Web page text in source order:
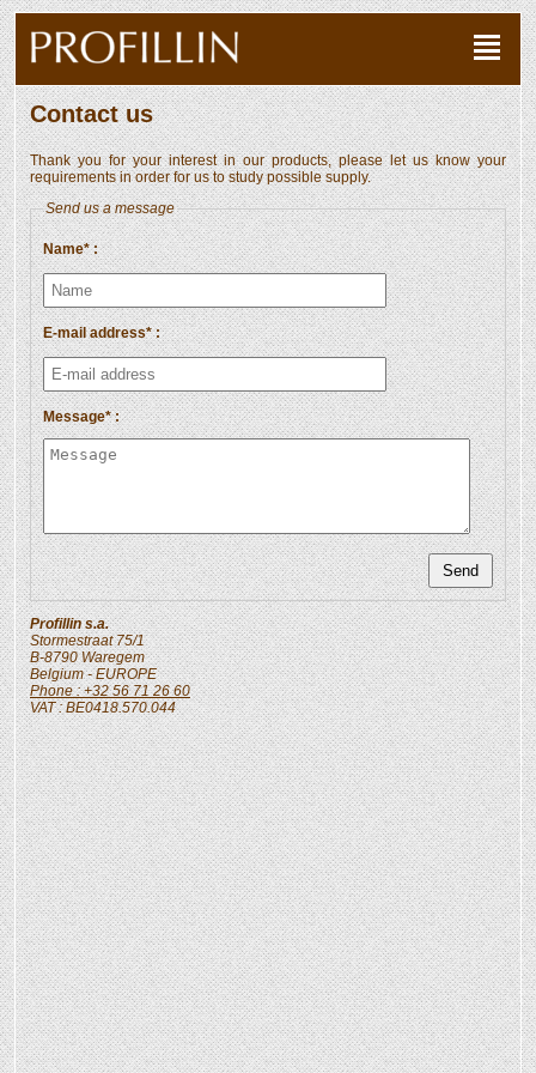
Contact us
Thank you for your interest in our products, please let us know your
requirements in order for us to study possible supply.
Send us a message
Name* :
E-mail address* :
Message* :
Profillin s.a.
Stormestraat 75/1
B-8790 Waregem
Belgium- EUROPE
Phone : +32 56 71 26 60
VAT : BE0418.570.044